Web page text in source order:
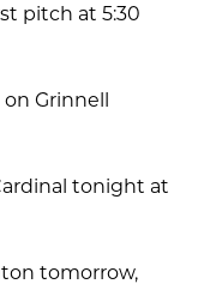
pitch at 5:30
Grinnell
tonight at
tomorrow,